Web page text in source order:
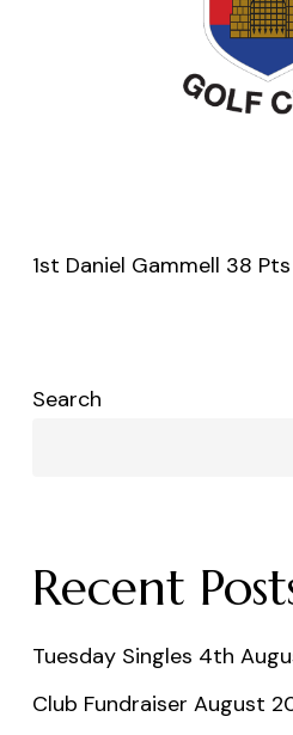
1st Daniel Gammell 38
Search
Recent
Tuesday Singles 4th
Club Fundraiser August